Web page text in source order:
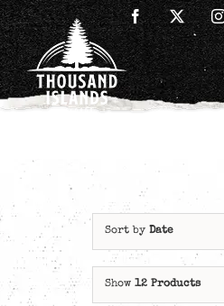
Skip
to
content
Facebook
X
Sort by Date
Show 12 Products